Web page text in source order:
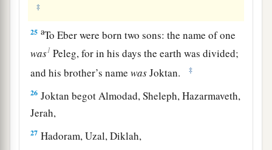
‡
25 aTo Eber were born two sons: the name of one
was1 Peleg, for in his days the earth was divided;
and his brother’s namewasJoktan. ‡
26 Joktan begot Almodad, Sheleph, Hazarmaveth,
Jerah,
27 Hadoram, Uzal, Diklah,